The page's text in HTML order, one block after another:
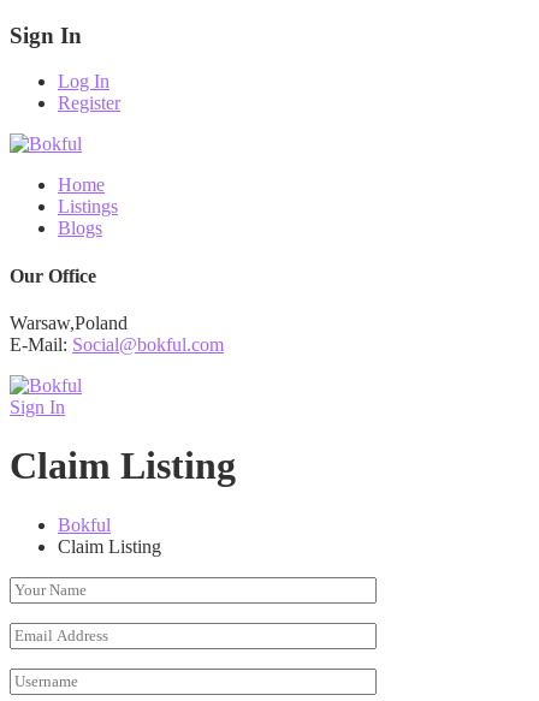
Sign In
Log In
Register
Home
Listings
Blogs
Our Office
Warsaw,Poland
E-Mail: Social@bokful.com
Sign In
Claim Listing
Bokful
Claim Listing